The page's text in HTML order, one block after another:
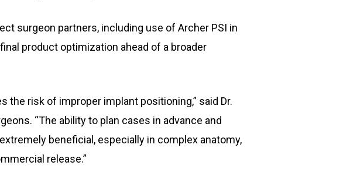
surgeon partners, including use of Archer PSI in
product optimization ahead of a broader
risk of improper implant positioning,” said Dr.
“The ability to plan cases in advance and
beneficial, especially in complex anatomy,
release.”